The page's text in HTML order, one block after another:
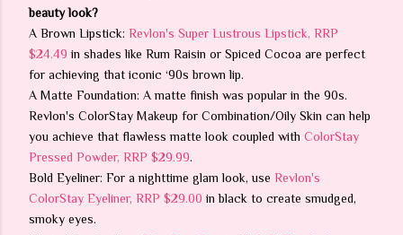
beauty look?
A Brown Lipstick: Revlon's Super Lustrous Lipstick, RRP
$24.49 in shades like Rum Raisin or Spiced Cocoa are perfect
for achieving that iconic ‘90s brown lip.
A Matte Foundation: A matte finish was popular in the 90s.
Revlon's ColorStay Makeup for Combination/Oily Skin can help
you achieve that flawless matte look coupled with ColorStay
Pressed Powder, RRP $29.99.
Bold Eyeliner: For a nighttime glam look, use Revlon's
ColorStay Eyeliner, RRP $29.00 in black to create smudged,
smoky eyes.